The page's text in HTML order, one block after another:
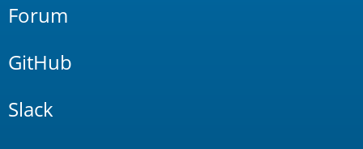
Forum
GitHub
Slack